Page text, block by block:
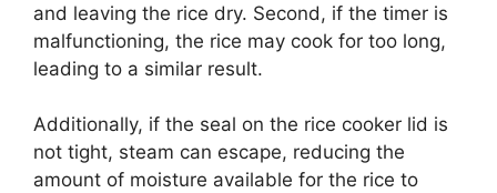
and leaving the rice dry. Second, if the timer is
malfunctioning, the rice may cook for too long,
leading to a similar result.
Additionally, if the seal on the rice cooker lid is
not tight, steam can escape, reducing the
amount of moisture available for the rice to